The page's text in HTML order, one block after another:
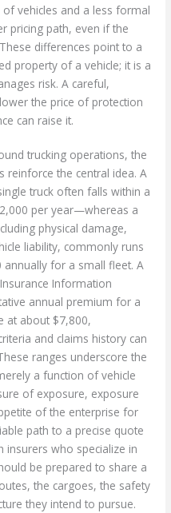
vehicles and a less formal
pricing path, even if the
differences point to a
property of a vehicle; it is a
risk. A careful,
the price of protection
can raise it.
trucking operations, the
reinforce the central idea. A
truck often falls within a
per year—whereas a
physical damage,
liability, commonly runs
for a small fleet. A
Information
annual premium for a
at about $7,800,
and claims history can
ranges underscore the
a function of vehicle
of exposure, exposure
of the enterprise for
path to a precise quote
insurers who specialize in
be prepared to share a
the cargoes, the safety
they intend to pursue.